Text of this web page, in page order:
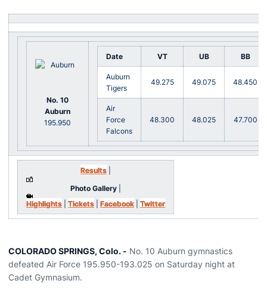
No. 10
Auburn
195.950
Date VT UB BB
Auburn
Tigers
49.275 49.075 48.450
Air
Force
Falcons
48.300 48.025 47.700
Results
Photo Gallery
Highlights
Tickets Facebook Twitter
COLORADO SPRINGS, Colo. - No. 10 Auburn gymnastics
defeated Air Force 195.950-193.025 on Saturday night at
Cadet Gymnasium.